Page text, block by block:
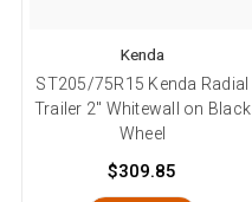
Kenda
ST205/75R15 Kenda Radial
Trailer 2" Whitewall on Black
Wheel
$309.85